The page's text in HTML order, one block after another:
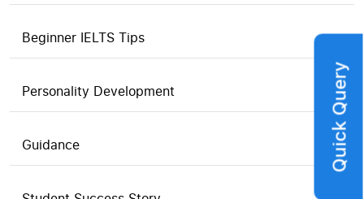
Beginner IELTS Tips
Personality Development
Guidance Quick Query